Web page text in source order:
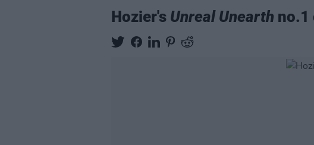
Hozier's Unreal Unearth no.1